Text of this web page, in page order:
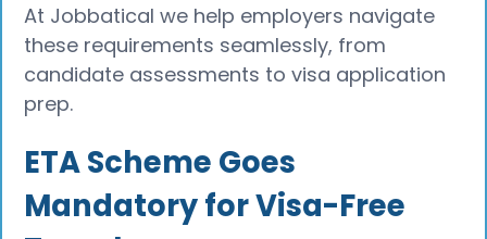
At Jobbatical we help employers navigate
these requirements seamlessly, from
candidate assessments to visa application
prep.
ETA Scheme Goes
Mandatory for Visa-Free